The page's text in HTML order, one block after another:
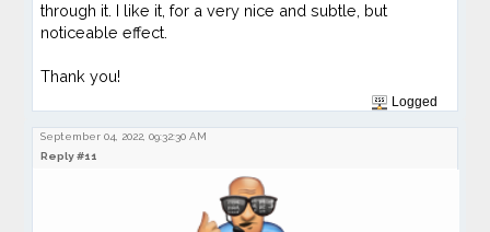
through it. I like it, for a very nice and subtle, but
noticeable effect.
Thank you!
Logged
September 04, 2022, 09:32:30 AM
Reply #11